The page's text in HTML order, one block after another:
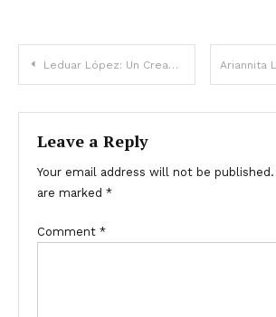
Leduar López: Un Creador de Contenido Digital que Marcó una Era
Leave a Reply
Your email address will not be published.
are marked *
Comment *